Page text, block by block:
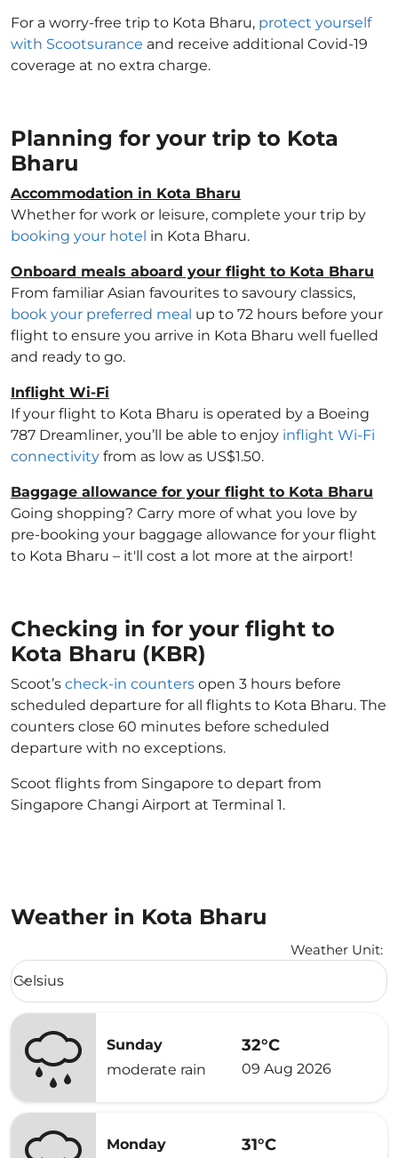
For a worry-free trip to Kota Bharu, protect yourself
with Scootsurance and receive additional Covid-19
coverage at no extra charge.
Planning for your trip to Kota
Bharu
Accommodation in Kota Bharu
Whether for work or leisure, complete your trip by
booking your hotel in Kota Bharu.
Onboard meals aboard your flight to Kota Bharu
From familiar Asian favourites to savoury classics,
book your preferred meal up to 72 hours before your
flight to ensure you arrive in Kota Bharu well fuelled
and ready to go.
Inflight Wi-Fi
If your flight to Kota Bharu is operated by a Boeing
787 Dreamliner, you’ll be able to enjoy inflight Wi-Fi
connectivity from as low as US$1.50.
Baggage allowance for your flight to Kota Bharu
Going shopping? Carry more of what you love by
pre-booking your baggage allowance for your flight
to Kota Bharu – it'll cost a lot more at the airport!
Checking in for your flight to
Kota Bharu (KBR)
Scoot’s check-in counters open 3 hours before
scheduled departure for all flights to Kota Bharu. The
counters close 60 minutes before scheduled
departure with no exceptions.
Scoot flights from Singapore to depart from
Singapore Changi Airport at Terminal 1.
Weather in Kota Bharu
Weather Unit:
Weather unit option Celsius Selected
Celsius
keyboard_arrow_down
Sunday
moderate rain
32°C
09 Aug 2026
Monday
31°C